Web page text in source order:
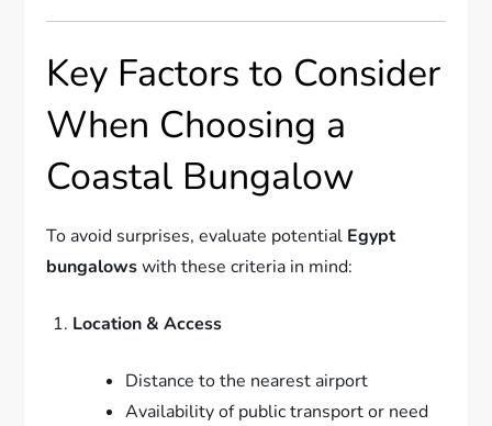
Key Factors to Consider
When Choosing a
Coastal Bungalow
To avoid surprises, evaluate potential Egypt
bungalowswith these criteria in mind:
Location & Access
Distance to the nearest airport
Availability of public transport or need